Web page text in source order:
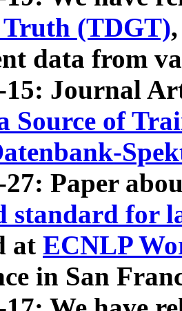
(TDGT)
data from
15: Journal
Source of
27: Paper
standard for
at ECNLP
in San